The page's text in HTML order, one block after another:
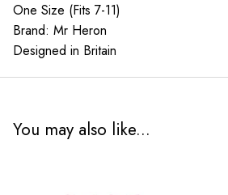
One Size (Fits 7-11)
Brand: Mr Heron
Designed in Britain
You may also like...